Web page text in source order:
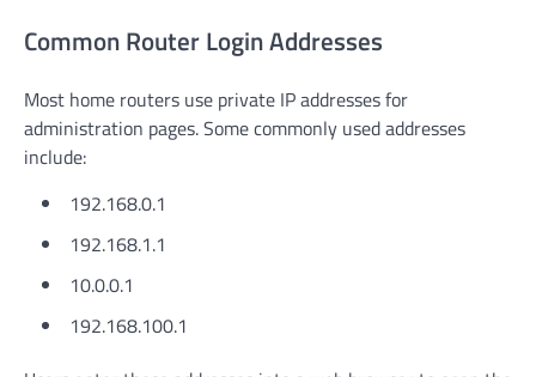
Common Router Login Addresses
Most home routers use private IP addresses for
administration pages. Some commonly used addresses
include:
192.168.0.1
192.168.1.1
10.0.0.1
192.168.100.1